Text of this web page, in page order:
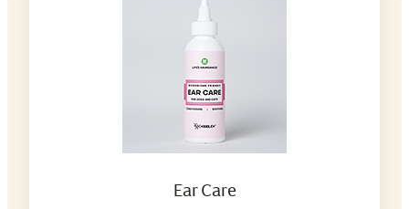
Ear Care